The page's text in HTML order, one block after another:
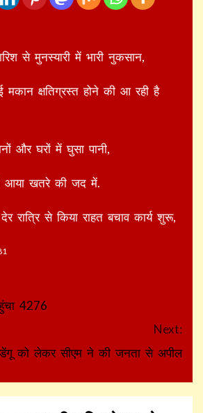
से मुनस्यारी में भारी नुकसान,
मकान क्षतिग्रस्त होने की आ रही है
और घरों में घुसा पानी,
आया खतरे की जद में.
रात्रि से किया राहत बचाव कार्य शुरू,
4276
Next:
डेंगू को लेकर सीएम ने की जनता से अपील